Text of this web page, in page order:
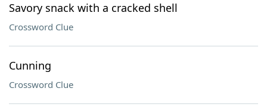
Savory snack with a cracked shell
Crossword Clue
Cunning
Crossword Clue